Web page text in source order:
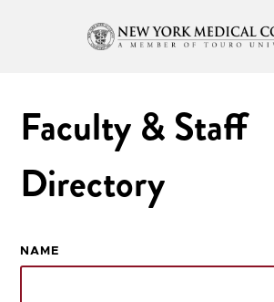
Faculty & Staff
Directory
NAME